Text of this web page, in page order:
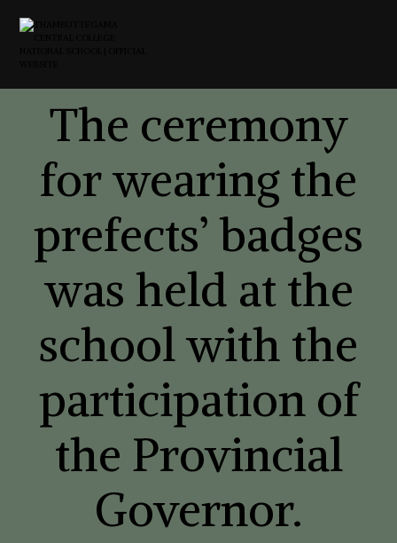
The ceremony
for wearing the
prefects’ badges
was held at the
school with the
participation of
the Provincial
Governor.